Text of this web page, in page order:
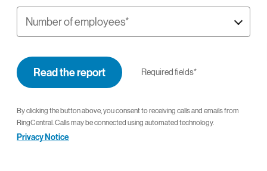
Number of employees*
Read the report Required fields*
By clicking the button above, you consent to receiving calls and emails from
RingCentral. Calls may be connected using automated technology.
Privacy Notice